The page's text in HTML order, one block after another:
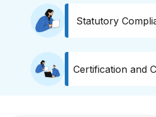
Statutory
Certification and